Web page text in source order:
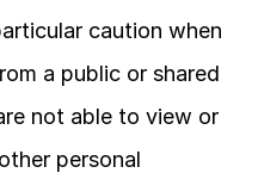
caution when
a public or shared
not able to view or
personal